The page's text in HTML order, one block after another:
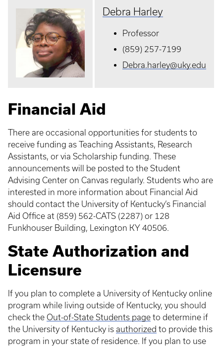
Debra Harley
Professor
(859) 257-7199
Debra.harley@uky.edu
Financial Aid
There are occasional opportunities for students to
receive funding as Teaching Assistants, Research
Assistants, or via Scholarship funding. These
announcements will be posted to the Student
Advising Center on Canvas regularly. Students who are
interested in more information about Financial Aid
should contact the University of Kentucky’s Financial
Aid Office at (859) 562-CATS (2287) or 128
Funkhouser Building, Lexington KY 40506.
State Authorization and
Licensure
If you plan to complete a University of Kentucky online
program while living outside of Kentucky, you should
check the Out-of-State Students page to determine if
the University of Kentucky is authorized to provide this
program in your state of residence. If you plan to use